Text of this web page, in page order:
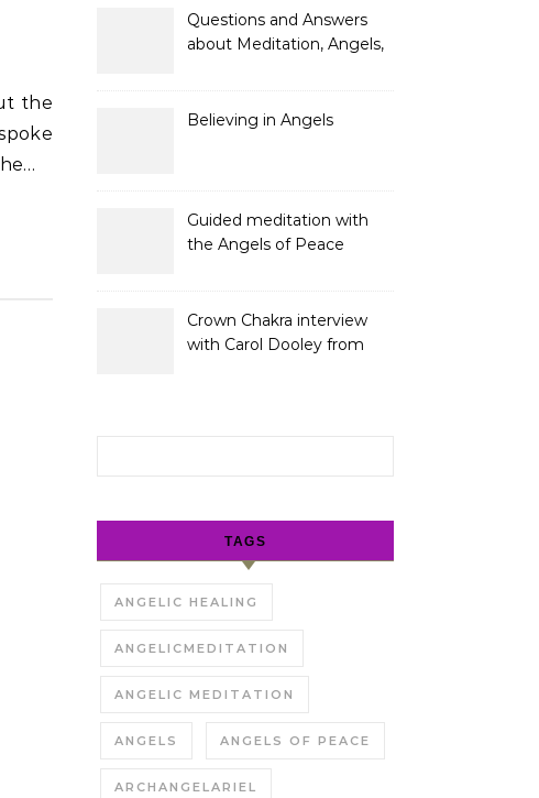
Questions and Answers
about Meditation, Angels,
Believing in Angels
Guided meditation with
the Angels of Peace
Crown Chakra interview
with Carol Dooley from
TAGS
ANGELIC HEALING
ANGELICMEDITATION
ANGELIC MEDITATION
ANGELS ANGELS OF PEACE
ARCHANGELARIEL